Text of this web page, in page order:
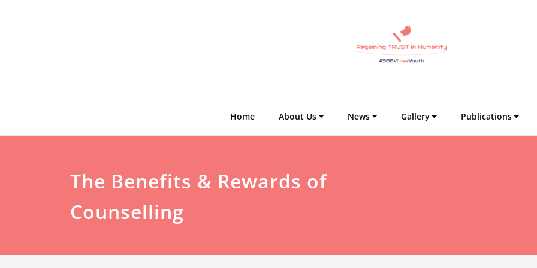
Home About Us News Gallery Publications
The Benefits & Rewards of
Counselling